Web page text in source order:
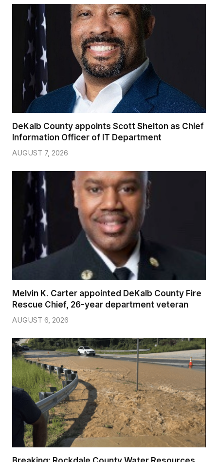
DeKalb County appoints Scott Shelton as Chief
Information Officer of IT Department
AUGUST 7, 2026
Melvin K. Carter appointed DeKalb County Fire
Rescue Chief, 26-year department veteran
AUGUST 6, 2026